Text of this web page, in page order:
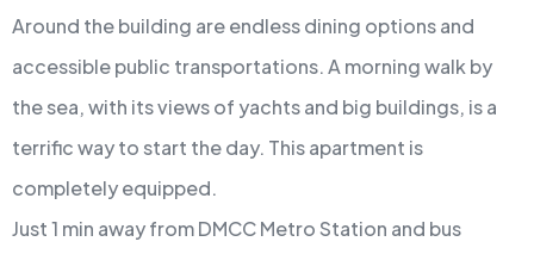
Around the building are endless dining options and
accessible public transportations. A morning walk by
the sea, with its views of yachts and big buildings, is a
terrific way to start the day. This apartment is
completely equipped.
Just 1 min away from DMCC Metro Station and bus